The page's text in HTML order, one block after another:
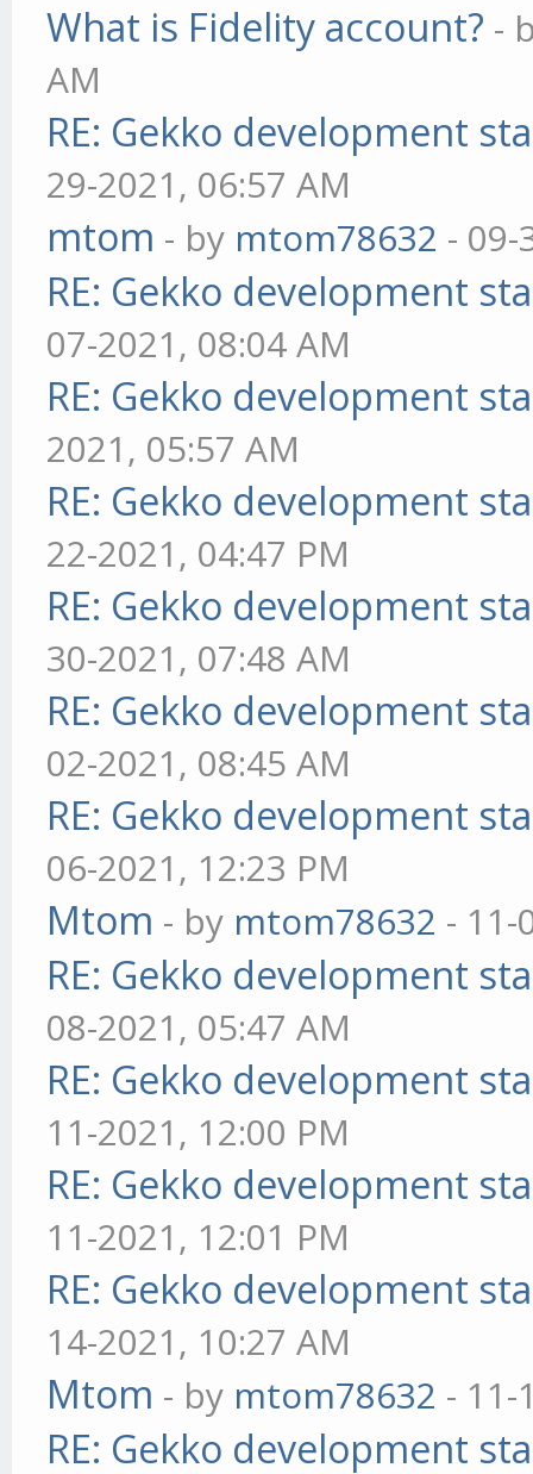
What is Fidelity account? -
AM
RE: Gekko development
29-2021, 06:57 AM
mtom - by mtom78632 - 09-
RE: Gekko development
07-2021, 08:04 AM
RE: Gekko development
2021, 05:57 AM
RE: Gekko development
22-2021, 04:47 PM
RE: Gekko development
30-2021, 07:48 AM
RE: Gekko development
02-2021, 08:45 AM
RE: Gekko development
06-2021, 12:23 PM
Mtom - by mtom78632 - 11-
RE: Gekko development
08-2021, 05:47 AM
RE: Gekko development
11-2021, 12:00 PM
RE: Gekko development
11-2021, 12:01 PM
RE: Gekko development
14-2021, 10:27 AM
Mtom - by mtom78632 - 11-
RE: Gekko development